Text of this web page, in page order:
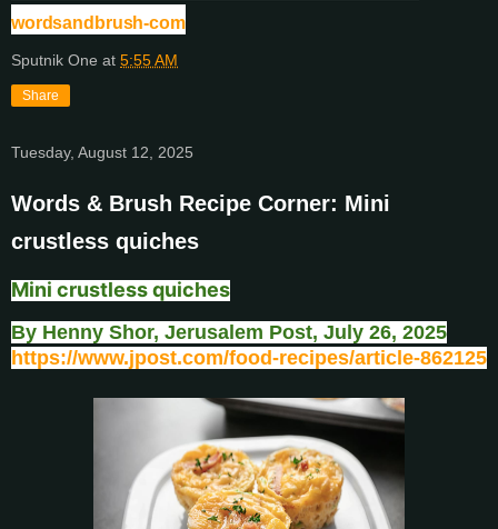
wordsandbrush-com
Sputnik One at 5:55 AM
Share
Tuesday, August 12, 2025
Words & Brush Recipe Corner: Mini
crustless quiches
Mini crustless quiches
By Henny Shor, Jerusalem Post, July 26, 2025
https://www.jpost.com/food-recipes/article-862125